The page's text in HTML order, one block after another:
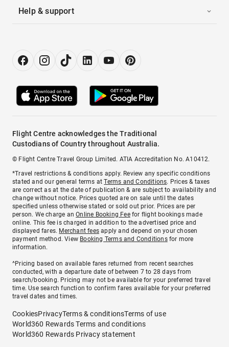
Help & support
Flight Centre acknowledges the Traditional
Custodians of Country throughout Australia.
© Flight Centre Travel Group Limited. ATIA Accreditation No. A10412.
*Travel restrictions & conditions apply. Review any specific conditions
stated and our general terms atTerms and Conditions. Prices & taxes
are correct as at the date of publication & are subject to availability and
change without notice. Prices quoted are on sale until the dates
specified unless otherwise stated or sold out prior. Prices are per
person. We charge anOnline Booking Feefor flight bookings made
online. This fee is charged in addition to the advertised price and
displayed fares. Merchant fees apply and depend on your chosen
payment method. View Booking Terms and Conditionsfor more
information.
^Pricing based on available fares returned from recent searches
conducted, with a departure date of between 7 to 28 days from
search/booking. Pricing may not be available for your preferred travel
time. Use search function to confirm fares available for your preferred
travel dates and times.
CookiesPrivacyTerms & conditionsTerms of use
World360 Rewards Terms and conditions
World360 Rewards Privacy statement